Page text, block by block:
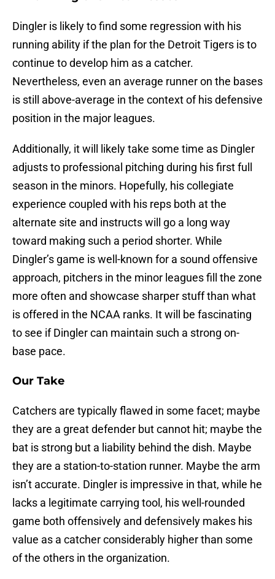
Dingler is likely to find some regression with his
running ability if the plan for the Detroit Tigers is to
continue to develop him as a catcher.
Nevertheless, even an average runner on the bases
is still above-average in the context of his defensive
position in the major leagues.
Additionally, it will likely take some time as Dingler
adjusts to professional pitching during his first full
season in the minors. Hopefully, his collegiate
experience coupled with his reps both at the
alternate site and instructs will go a long way
toward making such a period shorter. While
Dingler’s game is well-known for a sound offensive
approach, pitchers in the minor leagues fill the zone
more often and showcase sharper stuff than what
is offered in the NCAA ranks. It will be fascinating
to see if Dingler can maintain such a strong on-
base pace.
Our Take
Catchers are typically flawed in some facet; maybe
they are a great defender but cannot hit; maybe the
bat is strong but a liability behind the dish. Maybe
they are a station-to-station runner. Maybe the arm
isn’t accurate. Dingler is impressive in that, while he
lacks a legitimate carrying tool, his well-rounded
game both offensively and defensively makes his
value as a catcher considerably higher than some
of the others in the organization.